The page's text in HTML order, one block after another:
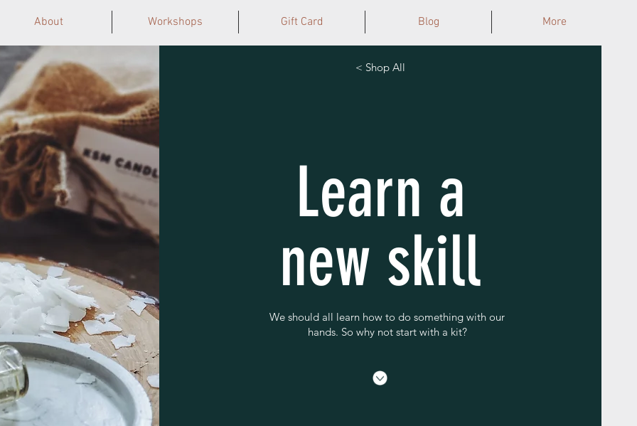
About Workshops Gift Card Blog More
< Shop All
Learn a
new skill
We should all learn how to do something with our
hands. So why not start with a kit?